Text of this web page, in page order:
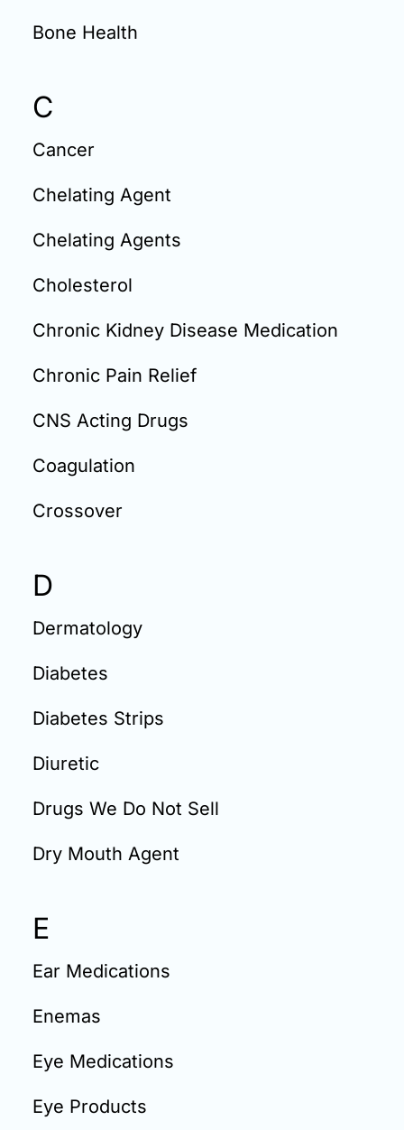
Bone Health
C
Cancer
Chelating Agent
Chelating Agents
Cholesterol
Chronic Kidney Disease Medication
Chronic Pain Relief
CNS Acting Drugs
Coagulation
Crossover
D
Dermatology
Diabetes
Diabetes Strips
Diuretic
Drugs We Do Not Sell
Dry Mouth Agent
E
Ear Medications
Enemas
Eye Medications
Eye Products